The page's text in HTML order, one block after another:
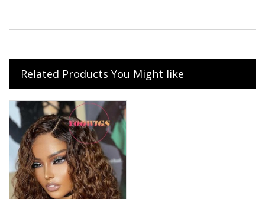
Related Products You Might like